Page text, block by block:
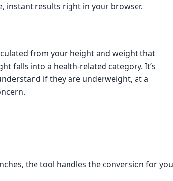
instant results right in your browser.
from your height and weight that
falls into a health-related category. It’s
if they are underweight, at a
the tool handles the conversion for you